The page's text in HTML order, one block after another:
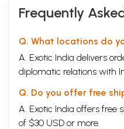
Frequently
Q. What locations do
A. Exotic India delivers
diplomatic relations with
Q. Do you offer free
A. Exotic India offers free
of $30 USD or more.